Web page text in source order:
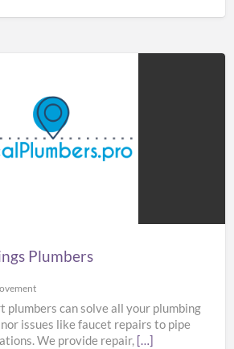
Plumbers
plumbers can solve all your plumbing
issues like faucet repairs to pipe
We provide repair, […]